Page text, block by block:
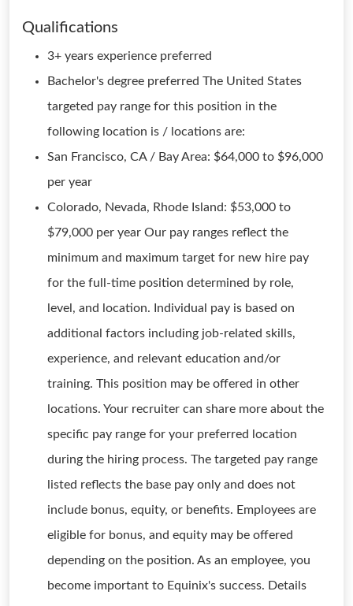
Qualifications
3+ years experience preferred
Bachelor's degree preferred The United States
targeted pay range for this position in the
following location is / locations are:
San Francisco, CA / Bay Area: $64,000 to $96,000
per year
Colorado, Nevada, Rhode Island: $53,000 to
$79,000 per year Our pay ranges reflect the
minimum and maximum target for new hire pay
for the full-time position determined by role,
level, and location. Individual pay is based on
additional factors including job-related skills,
experience, and relevant education and/or
training. This position may be offered in other
locations. Your recruiter can share more about the
specific pay range for your preferred location
during the hiring process. The targeted pay range
listed reflects the base pay only and does not
include bonus, equity, or benefits. Employees are
eligible for bonus, and equity may be offered
depending on the position. As an employee, you
become important to Equinix's success. Details